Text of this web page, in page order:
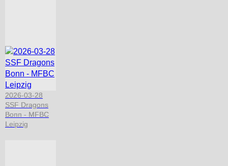
2026-03-28
SSF Dragons
Bonn - MFBC
Leipzig